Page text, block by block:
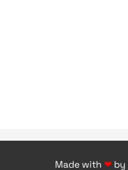
Made with ❤by